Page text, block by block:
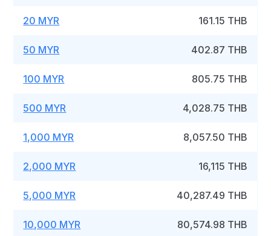
20 MYR 161.15 THB
50 MYR 402.87 THB
100 MYR 805.75 THB
500 MYR 4,028.75 THB
1,000 MYR 8,057.50 THB
2,000 MYR 16,115 THB
5,000 MYR 40,287.49 THB
10,000 MYR 80,574.98 THB